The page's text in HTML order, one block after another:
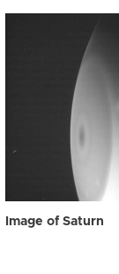
Image of Saturn